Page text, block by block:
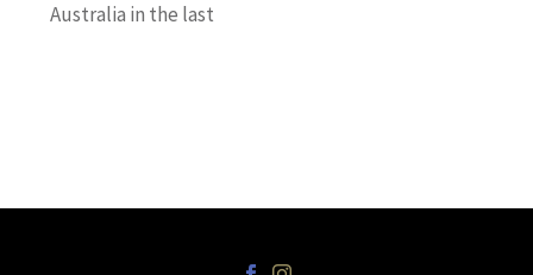
Australia in the last